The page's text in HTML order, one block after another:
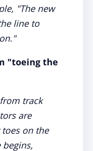
"The new
line to
"toeing the
track
are
on the